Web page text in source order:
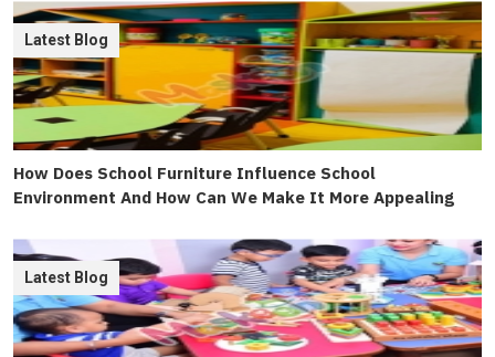
How Does School Furniture Influence School
Environment And How Can We Make It More Appealing
Latest Blog
Latest Blog